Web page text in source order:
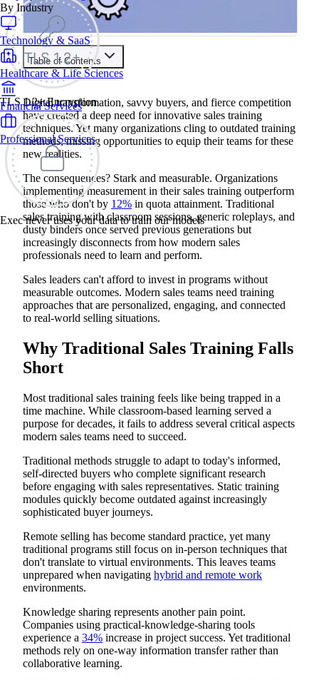
TLS 1.2+ Encryption
Exec never uses your data to train our models
By Industry
Technology & SaaS
Healthcare & Life Sciences
Financial Services
Professional Services
Table of Contents
Train your people to master any sales situation
Use Exec's all-in-one training platform to onboard reps and
boost win rates.
Learn More
Contents
Why Traditional Sales Training Falls Short
AI-Powered Roleplay and Simulation
Implementation Best Practices
Skills Best Developed Through AI Simulation
Adaptive Learning Pathways
Technology Platforms That Enable Adaptation
Immersive Learning Through VR/AR
Applications in High-Stakes Sales Scenarios
Implementation Guide for Organizations
Microlearning and Just-in-Time Training
Content That Works Best for Microlearning
Social Learning Networks and Peer Intelligence
Creating Knowledge-Sharing Ecosystems
Capturing and Leveraging Success Stories
Measuring ROI: Analytics for Innovative Sales Training
Digital transformation, savvy buyers, and fierce competition
have created a deep need for innovative sales training
techniques. Yet many organizations cling to outdated training
methods, missing opportunities to equip their teams for these
new realities.
The consequences? Stark and measurable. Organizations
implementing measurement in their sales training outperform
those who don't by 12% in quota attainment. Traditional
sales training with classroom sessions, generic roleplays, and
dusty binders once served previous generations but
increasingly disconnects from how modern sales
professionals need to learn and perform.
Sales leaders can't afford to invest in programs without
measurable outcomes. Modern sales teams need training
approaches that are personalized, engaging, and connected
to real-world selling situations.
Why Traditional Sales Training Falls
Short
Most traditional sales training feels like being trapped in a
time machine. While classroom-based learning served a
purpose for decades, it fails to address several critical aspects
modern sales teams need to succeed.
Traditional methods struggle to adapt to today's informed,
self-directed buyers who complete significant research
before engaging with sales representatives. Static training
modules quickly become outdated against increasingly
sophisticated buyer journeys.
Remote selling has become standard practice, yet many
traditional programs still focus on in-person techniques that
don't translate to virtual environments. This leaves teams
unprepared when navigating hybrid and remote work
environments.
Knowledge sharing represents another pain point.
Companies using practical-knowledge-sharing tools
experience a 34% increase in project success. Yet traditional
methods rely on one-way information transfer rather than
collaborative learning.